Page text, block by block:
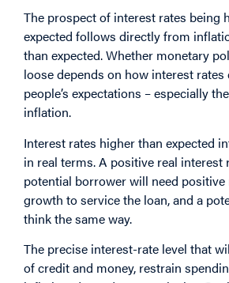
The prospect of interest rates being
expected follows directly from
than expected. Whether monetary
loose depends on how interest
people’s expectations – especially
inflation.
Interest rates higher than expected
in real terms. A positive real interest
potential borrower will need positive
growth to service the loan, and a
think the same way.
The precise interest-rate level that
of credit and money, restrain